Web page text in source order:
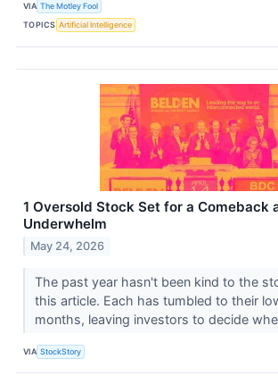
VIA The Motley Fool
TOPICS Artificial Intelligence
1 Oversold Stock Set for a Comeback
Underwhelm
May 24, 2026
The past year hasn't been kind to the
this article. Each has tumbled to their
months, leaving investors to decide
VIA StockStory